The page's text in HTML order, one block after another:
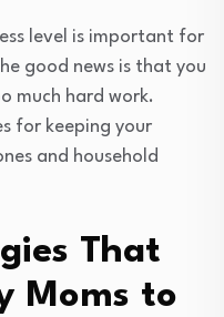
level is important for
good news is that you
much hard work.
for keeping your
and household
That
Moms to